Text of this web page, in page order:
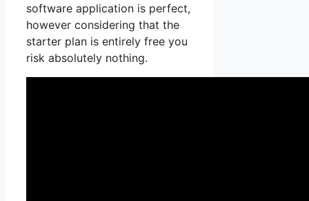
software application is perfect,
however considering that the
starter plan is entirely free you
risk absolutely nothing.